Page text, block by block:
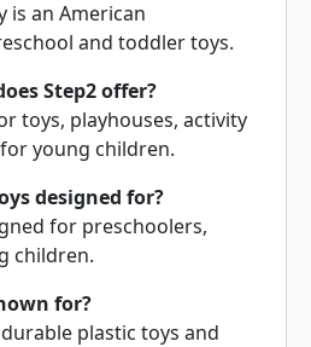
is an American
and toddler toys.
Step2 offer?
toys, playhouses, activity
young children.
designed for?
for preschoolers,
children.
for?
plastic toys and